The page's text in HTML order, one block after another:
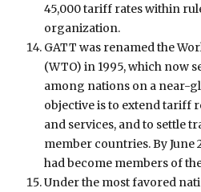
45,000 tariff rates within
organization.
GATT was renamed the
(WTO) in 1995, which now
among nations on a near-
objective is to extend tariff
and services, and to settle
member countries. By June
had become members of
Under the most favored